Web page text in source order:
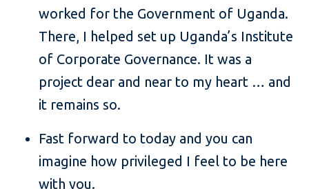
worked for the Government of Uganda.
There, I helped set up Uganda’s Institute
of Corporate Governance. It was a
project dear and near to my heart … and
it remains so.
Fast forward to today and you can
imagine how privileged I feel to be here
with you.